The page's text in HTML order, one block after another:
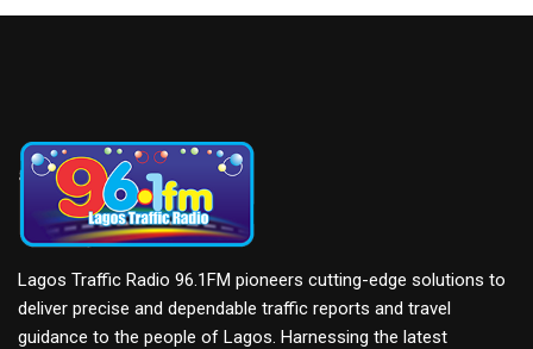
Lagos Traffic Radio 96.1FM pioneers cutting-edge solutions to
deliver precise and dependable traffic reports and travel
guidance to the people of Lagos. Harnessing the latest